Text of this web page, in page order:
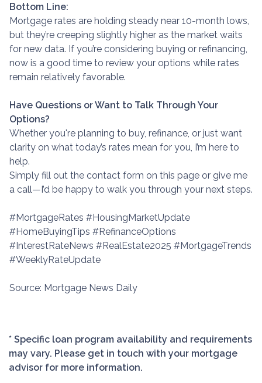
Bottom Line:
Mortgage rates are holding steady near 10-month lows,
but they’re creeping slightly higher as the market waits
for new data. If you’re considering buying or refinancing,
now is a good time to review your options while rates
remain relatively favorable.
Have Questions or Want to Talk Through Your
Options?
Whether you're planning to buy, refinance, or just want
clarity on what today’s rates mean for you, I’m here to
help.
Simply fill out the contact form on this page or give me
a call—I’d be happy to walk you through your next steps.
#MortgageRates #HousingMarketUpdate
#HomeBuyingTips #RefinanceOptions
#InterestRateNews #RealEstate2025 #MortgageTrends
#WeeklyRateUpdate
Source: Mortgage News Daily
* Specific loan program availability and requirements
may vary. Please get in touch with your mortgage
advisor for more information.